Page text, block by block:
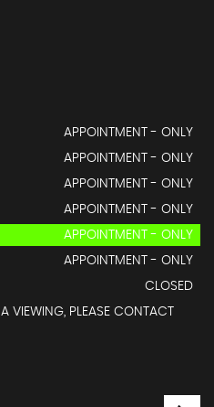
APPOINTMENT - ONLY
APPOINTMENT - ONLY
APPOINTMENT - ONLY
APPOINTMENT - ONLY
APPOINTMENT - ONLY
APPOINTMENT - ONLY
CLOSED
VIEWING, PLEASE CONTACT